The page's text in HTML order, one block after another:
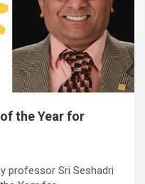
the Year for
professor Sri Seshadri